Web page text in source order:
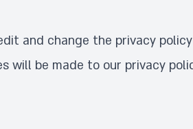
and change the privacy
will be made to our privacy